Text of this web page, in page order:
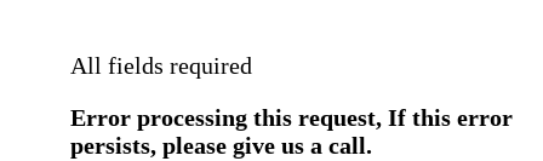
All fields required
Error processing this request, If this error
persists, please give us a call.